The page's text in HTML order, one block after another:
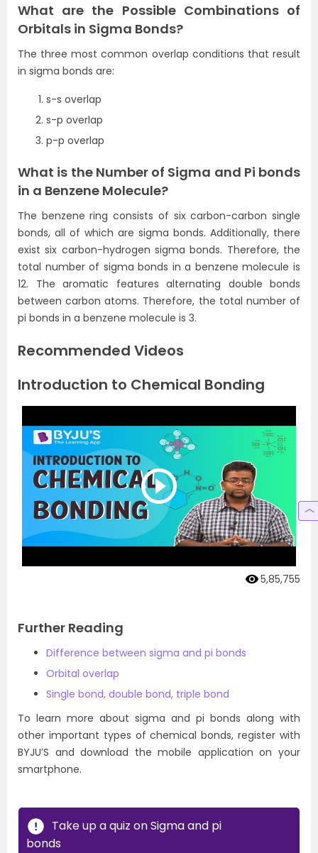
What are the Possible Combinations of
Orbitals in Sigma Bonds?
The three most common overlap conditions that result
in sigma bonds are:
s-s overlap
s-p overlap
p-p overlap
What is the Number of Sigma and Pi bonds
in a Benzene Molecule?
The benzene ring consists of six carbon-carbon single
bonds, all of which are sigma bonds. Additionally, there
exist six carbon-hydrogen sigma bonds. Therefore, the
total number of sigma bonds in a benzene molecule is
12. The aromatic features alternating double bonds
between carbon atoms. Therefore, the total number of
pi bonds in a benzene molecule is 3.
Recommended Videos
Introduction to Chemical Bonding
5,85,755
Further Reading
Difference between sigma and pi bonds
Orbital overlap
Single bond, double bond, triple bond
To learn more about sigma and pi bonds along with
other important types of chemical bonds, register with
BYJU’S and download the mobile application on your
smartphone.
Take up a quiz on Sigma and pi
bonds